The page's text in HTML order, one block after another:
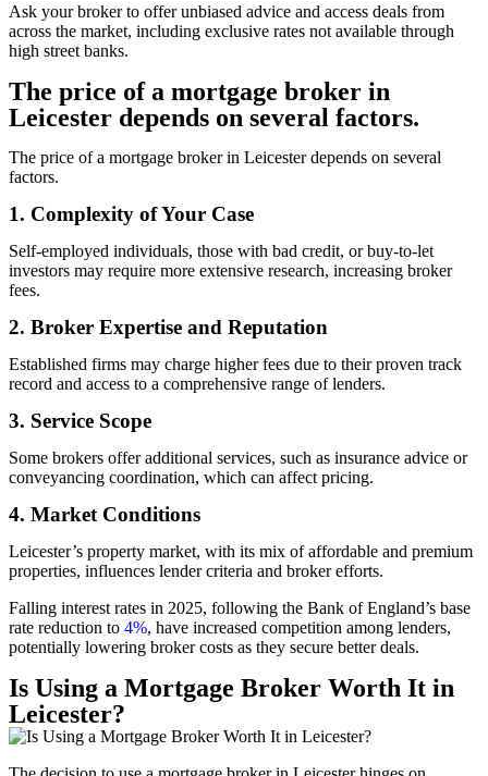
Ask your broker to offer unbiased advice and access deals from
across the market, including exclusive rates not available through
high street banks.
The price of a mortgage broker in
Leicester depends on several factors.
The price of a mortgage broker in Leicester depends on several
factors.
1. Complexity of Your Case
Self-employed individuals, those with bad credit, or buy-to-let
investors may require more extensive research, increasing broker
fees.
2. Broker Expertise and Reputation
Established firms may charge higher fees due to their proven track
record and access to a comprehensive range of lenders.
3. Service Scope
Some brokers offer additional services, such as insurance advice or
conveyancing coordination, which can affect pricing.
4. Market Conditions
Leicester’s property market, with its mix of affordable and premium
properties, influences lender criteria and broker efforts.
Falling interest rates in 2025, following the Bank of England’s base
rate reduction to 4%, have increased competition among lenders,
potentially lowering broker costs as they secure better deals.
Is Using a Mortgage Broker Worth It in
Leicester?